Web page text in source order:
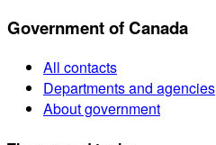
Government of Canada
All contacts
Departments and agencies
About government